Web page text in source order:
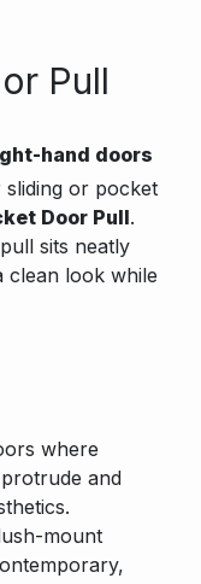
Pull
hand doors
or pocket
Door Pull.
sits neatly
clean look while
where
and
mount